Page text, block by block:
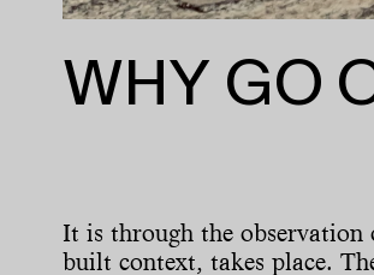
WHY GO
It is through the observation
built context, takes place.